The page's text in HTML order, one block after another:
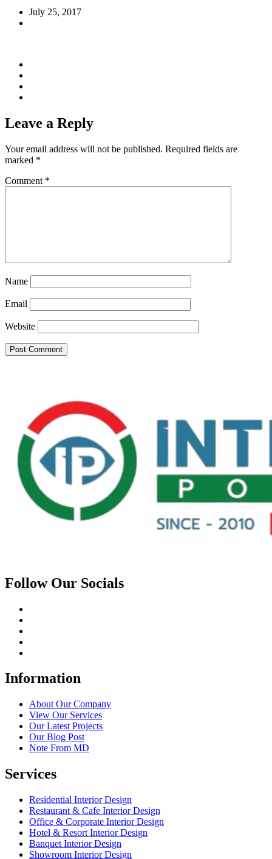
July 25, 2017
Leave a Reply
Your email address will not be published. Required fields are
marked *
Comment *
Name
Email
Website
Follow Our Socials
Information
About Our Company
View Our Services
Our Latest Projects
Our Blog Post
Note From MD
Services
Residential Interior Design
Restaurant & Cafe Interior Design
Office & Corporate Interior Design
Hotel & Resort Interior Design
Banquet Interior Design
Showroom Interior Design